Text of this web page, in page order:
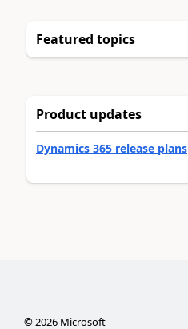
Featured topics
Product updates
Dynamics 365 release plans
©2026Microsoft